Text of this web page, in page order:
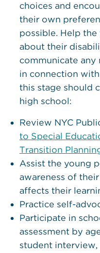
choices and
their own
possible. Help
about their
communicate any
in connection
this stage should
high school:
Review NYC
to Special
Transition
Assist the young
awareness of
affects their
Practice self-
Participate in
assessment by
student